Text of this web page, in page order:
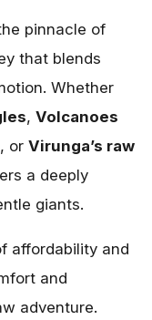
pinnacle of
that blends
Whether
, Volcanoes
, or Virunga’s raw
a deeply
giants.
affordability and
and
adventure.